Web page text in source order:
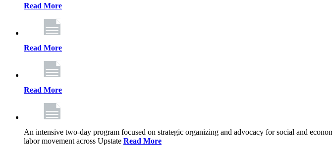
Read More
Read More
Read More
An intensive two-day program focused on strategic organizing and advocacy for social and
labor movement across Upstate Read More